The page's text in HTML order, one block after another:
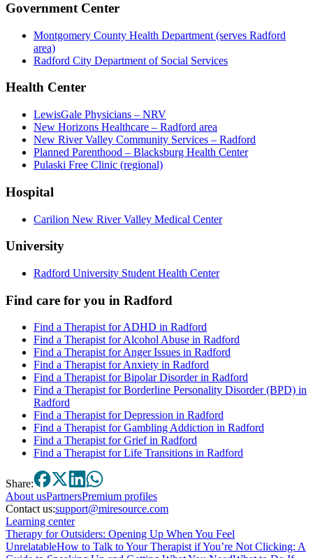
Government Center
Montgomery County Health Department (serves Radford
area)
Radford City Department of Social Services
Health Center
LewisGale Physicians – NRV
New Horizons Healthcare – Radford area
New River Valley Community Services – Radford
Planned Parenthood – Blacksburg Health Center
Pulaski Free Clinic (regional)
Hospital
Carilion New River Valley Medical Center
University
Radford University Student Health Center
Find care for you in Radford
Find a Therapist for ADHD in Radford
Find a Therapist for Alcohol Abuse in Radford
Find a Therapist for Anger Issues in Radford
Find a Therapist for Anxiety in Radford
Find a Therapist for Bipolar Disorder in Radford
Find a Therapist for Borderline Personality Disorder (BPD) in
Radford
Find a Therapist for Depression in Radford
Find a Therapist for Gambling Addiction in Radford
Find a Therapist for Grief in Radford
Find a Therapist for Life Transitions in Radford
Share:
AboutusPartnersPremium profiles
Contact us:support@miresource.com
Learning center
Therapy for Outsiders: Opening Up When You Feel
UnrelatableHow to Talk to Your Therapist if You’re Not Clicking: A